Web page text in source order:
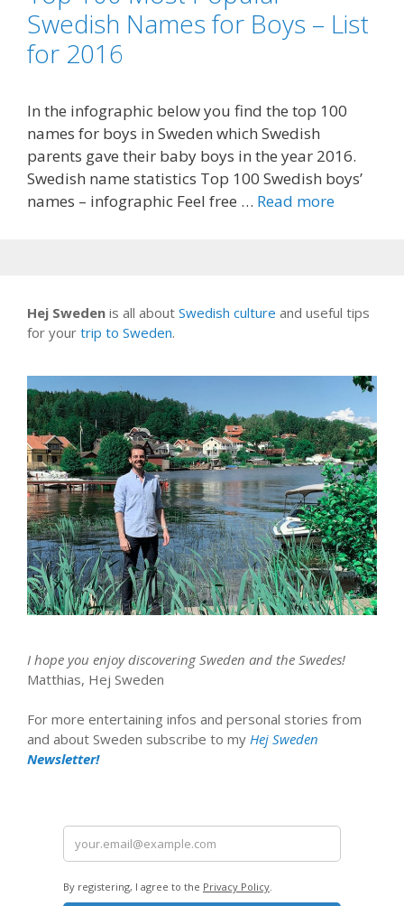
Swedish Names for Boys – List
for 2016
In the infographic below you find the top 100
names for boys in Sweden which Swedish
parents gave their baby boys in the year 2016.
Swedish name statistics Top 100 Swedish boys’
names – infographic Feel free … Read more
Hej Sweden is all about Swedish culture and useful tips
for your trip to Sweden.
I hope you enjoy discovering Sweden and the Swedes!
Matthias, Hej Sweden
For more entertaining infos and personal stories from
and about Sweden subscribe to my Hej Sweden
Newsletter!